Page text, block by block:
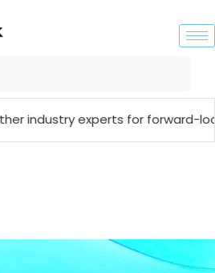
industry experts for forward-